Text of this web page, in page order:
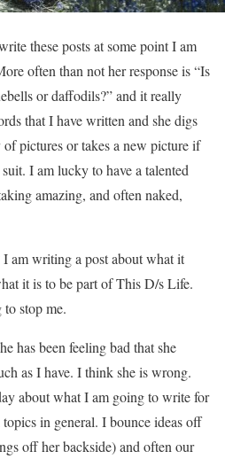
these posts at some point I am
often than not her response is “Is
or daffodils?” and it really
that I have written and she digs
pictures or takes a new picture if
I am lucky to have a talented
amazing, and often naked,
am writing a post about what it
it is to be part of This D/s Life.
to stop me.
has been feeling bad that she
as I have. I think she is wrong.
about what I am going to write for
in general. I bounce ideas off
off her backside) and often our